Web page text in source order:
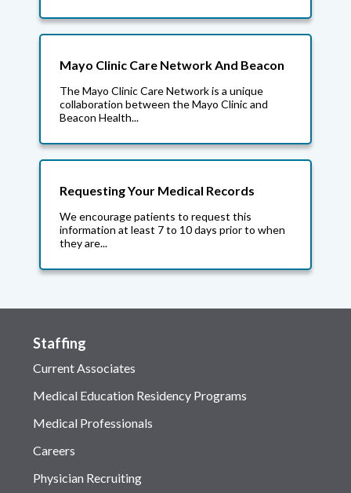
Mayo Clinic Care Network And Beacon
The Mayo Clinic Care Network is a unique
collaboration between the Mayo Clinic and
Beacon Health...
Requesting Your Medical Records
We encourage patients to request this
information at least 7 to 10 days prior to when
they are...
Staffing
Current Associates
Medical Education Residency Programs
Medical Professionals
Careers
Physician Recruiting